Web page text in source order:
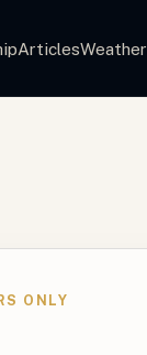
ArticlesWeather
ONLY